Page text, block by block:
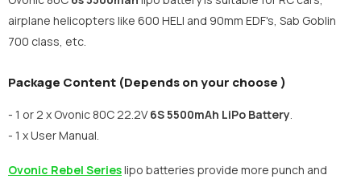
airplane helicopters like 600 HELI and 90mm EDF's, Sab Goblin
700 class, etc.
Package Content (Depends on your choose )
- 1 or 2 x Ovonic 80C 22.2V6S 5500mAh LiPo Battery.
- 1 x User Manual.
Ovonic Rebel Serieslipo batteries provide more punch and